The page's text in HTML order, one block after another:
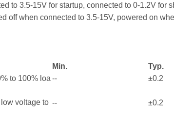
to 3.5-15V for startup, connected to 0-1.2V for
off when connected to 3.5-15V, powered on
Min. Typ.
to 100% loa -- ±0.2
voltage to -- ±0.2